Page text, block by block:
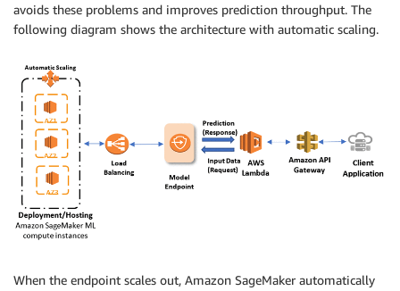
avoids these problems and improves prediction throughput. The
following diagram shows the architecture with automatic scaling.
When the endpoint scales out, Amazon SageMaker automatically